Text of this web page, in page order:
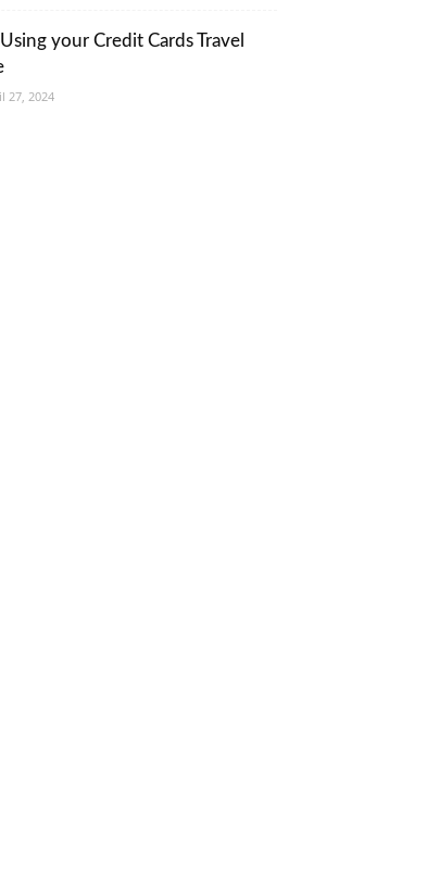
your Credit Cards Travel
27, 2024